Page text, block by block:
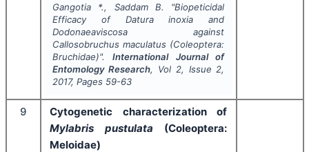
Gangotia *., Saddam B. "Biopeticidal
Efficacy of Datura inoxia and
Dodonaeaviscosaagainst
Callosobruchus maculatus (Coleoptera:
Bruchidae)".International Journal of
Entomology Research, Vol 2, Issue 2,
2017, Pages 59-63
9
Cytogenetic characterization of
Mylabris pustulata (Coleoptera:
Meloidae)